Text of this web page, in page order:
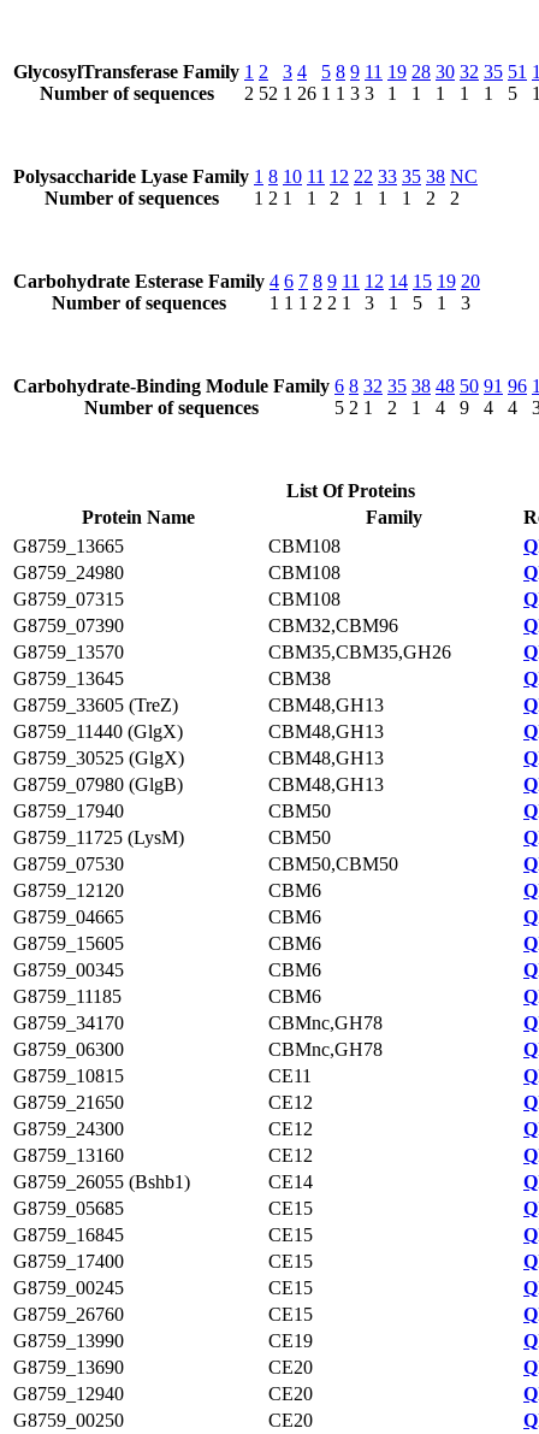
GlycosylTransferase Family
Number of sequences
1
2
2
52
3
1
4
26
5
1
8
1
9
3
11
3
19
1
28
1
30
1
32
1
35
1
51
5
Polysaccharide Lyase Family
Number of sequences
1
1
8
2
10
1
11
1
12
2
22
1
33
1
35
1
38
2
NC
2
Carbohydrate Esterase Family
Number of sequences
4
1
6
1
7
1
8
2
9
2
11
1
12
3
14
1
15
5
19
1
20
3
Carbohydrate-Binding Module Family
Number of sequences
6
5
8
2
32
1
35
2
38
1
48
4
50
9
91
4
96
4
List Of Proteins
Protein Name
Family
G8759_13665
CBM108
G8759_24980
CBM108
G8759_07315
CBM108
G8759_07390
CBM32,CBM96
G8759_13570
CBM35,CBM35,GH26
G8759_13645
CBM38
G8759_33605 (TreZ)
CBM48,GH13
G8759_11440 (GlgX)
CBM48,GH13
G8759_30525 (GlgX)
CBM48,GH13
G8759_07980 (GlgB)
CBM48,GH13
G8759_17940
CBM50
G8759_11725 (LysM)
CBM50
G8759_07530
CBM50,CBM50
G8759_12120
CBM6
G8759_04665
CBM6
G8759_15605
CBM6
G8759_00345
CBM6
G8759_11185
CBM6
G8759_34170
CBMnc,GH78
G8759_06300
CBMnc,GH78
G8759_10815
CE11
G8759_21650
CE12
G8759_24300
CE12
G8759_13160
CE12
G8759_26055 (Bshb1)
CE14
G8759_05685
CE15
G8759_16845
CE15
G8759_17400
CE15
G8759_00245
CE15
G8759_26760
CE15
G8759_13990
CE19
G8759_13690
CE20
G8759_12940
CE20
G8759_00250
CE20